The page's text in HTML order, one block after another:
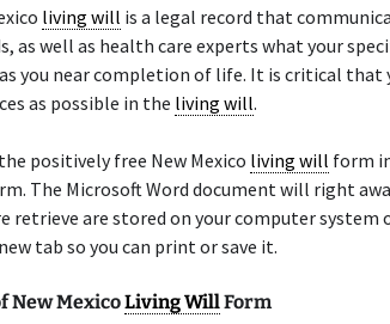
living will is a legal record that
as well as health care experts what your
you near completion of life. It is critical that
as possible in the living will.
positively free New Mexico living will form
The Microsoft Word document will right
retrieve are stored on your computer system
tab so you can print or save it.
New MexicoLiving WillForm